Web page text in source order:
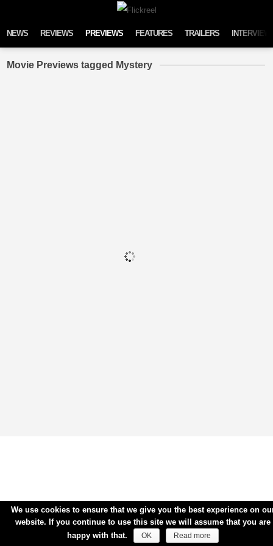
NEWS REVIEWS PREVIEWS FEATURES TRAILERS
Movie Previews tagged Mystery
We use cookies to ensure that we give you the best experience on
website. If you continue to use this site we will assume that you are
happy with that.
OK Read more